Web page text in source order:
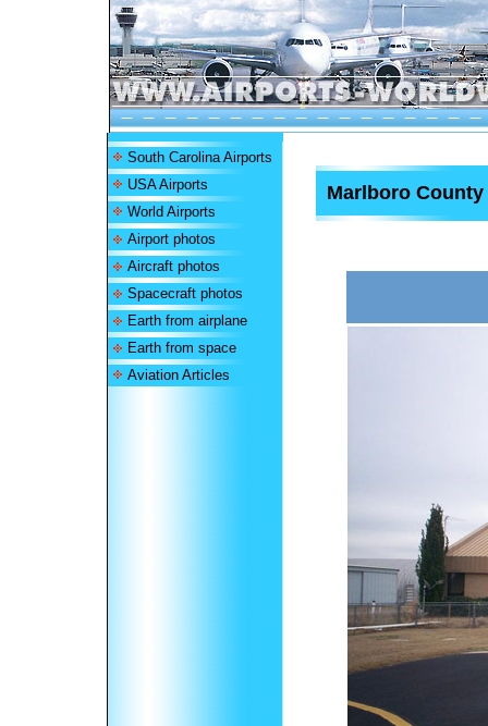
South Carolina Airports
USA Airports
World Airports
Airport photos
Aircraft photos
Spacecraft photos
Earth from airplane
Earth from space
Aviation Articles
Marlboro